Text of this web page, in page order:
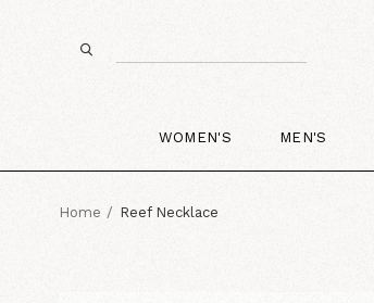
WOMEN'S MEN'S
Home Reef Necklace